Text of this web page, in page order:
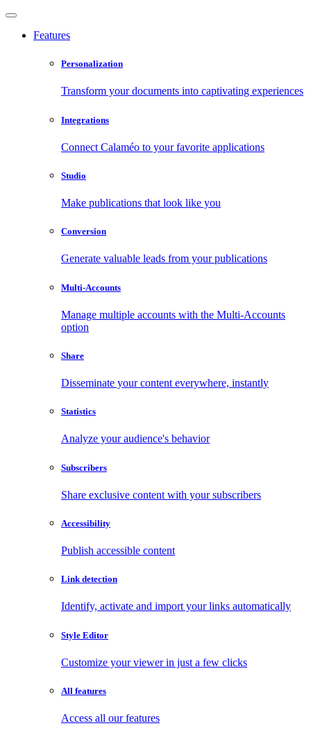
Features
Personalization
Transform your documents into captivating experiences
Integrations
Connect Calaméo to your favorite applications
Studio
Make publications that look like you
Conversion
Generate valuable leads from your publications
Multi-Accounts
Manage multiple accounts with the Multi-Accounts
option
Share
Disseminate your content everywhere, instantly
Statistics
Analyze your audience's behavior
Subscribers
Share exclusive content with your subscribers
Accessibility
Publish accessible content
Link detection
Identify, activate and import your links automatically
Style Editor
Customize your viewer in just a few clicks
All features
Access all our features